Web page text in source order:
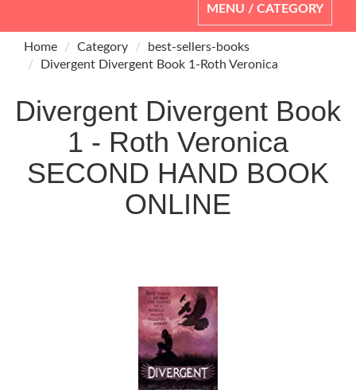
Toggle
navigation
MENU / CATEGORY
Home Category
best-sellers-books
Divergent Divergent Book 1-Roth Veronica
Divergent Divergent Book
1 - Roth Veronica
SECOND HAND BOOK
ONLINE